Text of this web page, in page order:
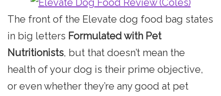
The front of the Elevate dog food bag states
in big letters Formulated with Pet
Nutritionists, but that doesn’t mean the
health of your dog is their prime objective,
or even whether they’re any good at pet